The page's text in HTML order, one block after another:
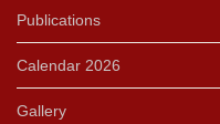
Publications
Calendar 2026
Gallery